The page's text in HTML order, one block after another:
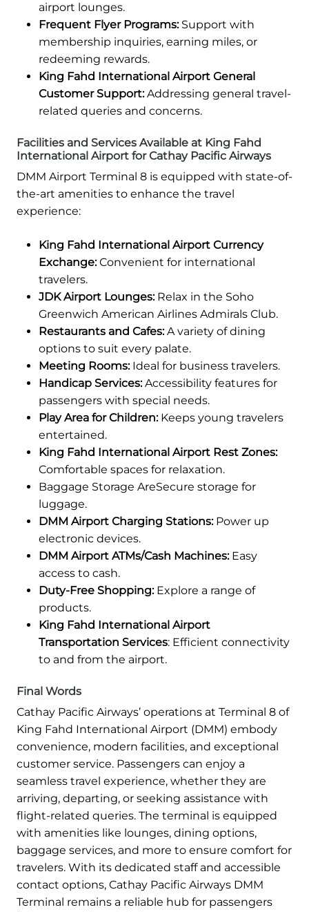
airport lounges.
Frequent Flyer Programs:Support with
membership inquiries, earning miles, or
redeeming rewards.
King Fahd International Airport General
Customer Support:Addressing general travel-
related queries and concerns.
Facilities and Services Available at King Fahd
International Airport for Cathay Pacific Airways
DMM Airport Terminal 8 is equipped with state-of-
the-art amenities to enhance the travel
experience:
King Fahd International Airport Currency
Exchange:Convenient for international
travelers.
JDK Airport Lounges:Relax in the Soho
Greenwich American Airlines Admirals Club.
Restaurants and Cafes:A variety of dining
options to suit every palate.
Meeting Rooms:Ideal for business travelers.
Handicap Services:Accessibility features for
passengers with special needs.
Play Area for Children:Keeps young travelers
entertained.
King Fahd International Airport Rest Zones:
Comfortable spaces for relaxation.
Baggage Storage AreSecure storage for
luggage.
DMM Airport Charging Stations:Power up
electronic devices.
DMM Airport ATMs/Cash Machines:Easy
access to cash.
Duty-Free Shopping:Explore a range of
products.
King Fahd International Airport
Transportation Services: Efficient connectivity
to and from the airport.
Final Words
Cathay Pacific Airways’ operations at Terminal 8 of
King Fahd International Airport (DMM) embody
convenience, modern facilities, and exceptional
customer service. Passengers can enjoy a
seamless travel experience, whether they are
arriving, departing, or seeking assistance with
flight-related queries. The terminal is equipped
with amenities like lounges, dining options,
baggage services, and more to ensure comfort for
travelers. With its dedicated staff and accessible
contact options, Cathay Pacific Airways DMM
Terminal remains a reliable hub for passengers